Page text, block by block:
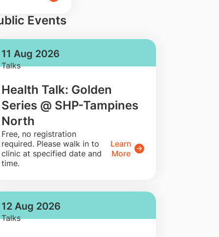
Events
11 Aug 2026
Talks
Health Talk: Golden
Series @ SHP-Tampines
North
​Free, no registration
required. Please walk in to
clinic at specified date and
time.
Learn
More
12 Aug 2026
Talks